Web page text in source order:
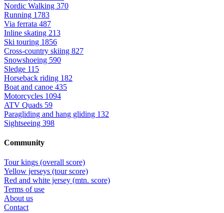
Nordic Walking 370
Running 1783
Via ferrata 487
Inline skating 213
Ski touring 1856
Cross-country skiing 827
Snowshoeing 590
Sledge 115
Horseback riding 182
Boat and canoe 435
Motorcycles 1094
ATV Quads 59
Paragliding and hang gliding 132
Sightseeing 398
Community
Tour kings (overall score)
Yellow jerseys (tour score)
Red and white jersey (mtn. score)
Terms of use
About us
Contact